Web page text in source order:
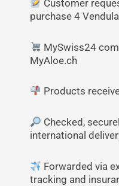
Customer
purchase 4
MySwiss24
MyAloe.ch
Products
Checked,
international
Forwarded via
tracking and